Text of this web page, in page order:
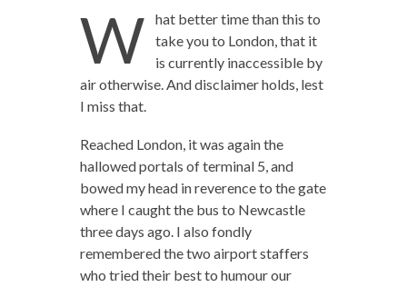
W
hat better time than this to
take you to London, that it
is currently inaccessible by
air otherwise. And disclaimer holds, lest
I miss that.
Reached London, it was again the
hallowed portals of terminal 5, and
bowed my head in reverence to the gate
where I caught the bus to Newcastle
three days ago. I also fondly
remembered the two airport staffers
who tried their best to humour our